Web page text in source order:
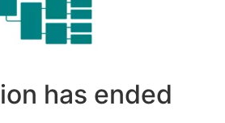
has ended